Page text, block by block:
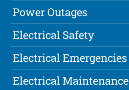
Power Outages
Electrical Safety
Electrical Emergencies
Electrical Maintenance